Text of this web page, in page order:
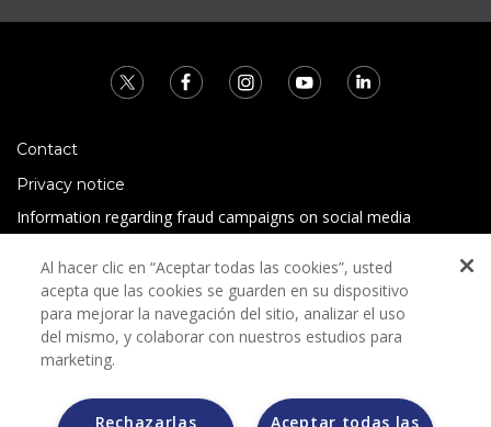
Contact
Privacy notice
Information regarding fraud campaigns on social media
Terms and conditions
Al hacer clic en “Aceptar todas las cookies”, usted
acepta que las cookies se guarden en su dispositivo
para mejorar la navegación del sitio, analizar el uso
del mismo, y colaborar con nuestros estudios para
marketing.
Aceptar todas las
Rechazarlas